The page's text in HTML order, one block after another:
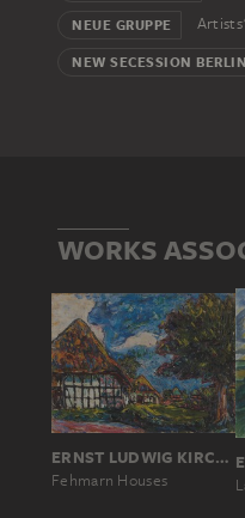
NEUE GRUPPE
NEW SECESSION BERLIN
WORKS
ERNST LUDWIG KIRCHNER
Fehmarn Houses